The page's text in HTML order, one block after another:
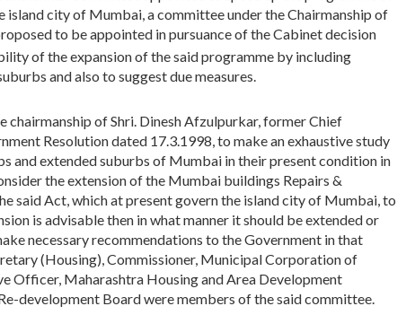
city of Mumbai, a committee under the Chairmanship of
to be appointed in pursuance of the Cabinet decision
of the expansion of the said programme by including
and also to suggest due measures.
chairmanship of Shri. Dinesh Afzulpurkar, former Chief
Resolution dated 17.3.1998, to make an exhaustive study
and extended suburbs of Mumbai in their present condition in
the extension of the Mumbai buildings Repairs &
said Act, which at present govern the island city of Mumbai, to
is advisable then in what manner it should be extended or
necessary recommendations to the Government in that
(Housing), Commissioner, Municipal Corporation of
Officer, Maharashtra Housing and Area Development
development Board were members of the said committee.